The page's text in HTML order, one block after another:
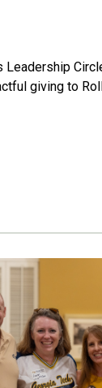
Leadership
giving to